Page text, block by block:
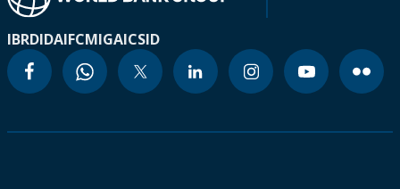
IBRDIDAIFCMIGAICSID